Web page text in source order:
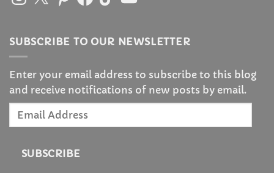
SUBSCRIBE TO OUR NEWSLETTER
Enter your email address to subscribe to this blog
and receive notifications of new posts by email.
Email
SUBSCRIBE